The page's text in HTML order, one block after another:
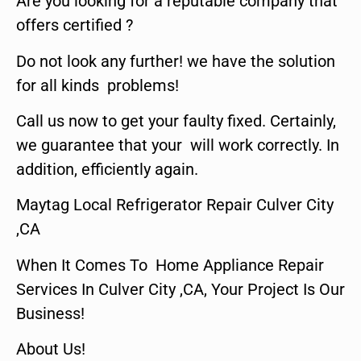
offers certified ?
Do not look any further! we have the solution
for all kinds problems!
Call us now to get your faulty fixed. Certainly,
we guarantee that your will work correctly. In
addition, efficiently again.
Maytag Local Refrigerator Repair Culver City
,CA
When It Comes To Home Appliance Repair
Services In Culver City ,CA, Your Project Is Our
Business!
About Us!